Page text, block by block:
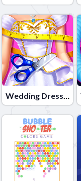
Wedding Dress Maker